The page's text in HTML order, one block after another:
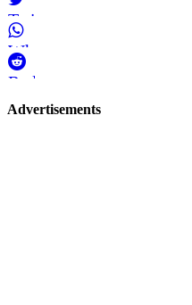
Twitter
WhatsApp
Reddit
Page-
Advertisements